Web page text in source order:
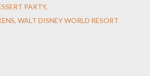
PARTY
WALT DISNEY WORLD RESORT